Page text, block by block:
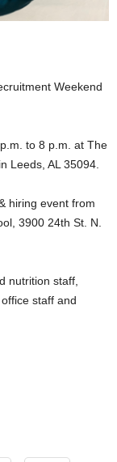
Weekend
to 8 p.m. at The
Leeds, AL 35094.
hiring event from
3900 24th St. N.
nutrition staff,
staff and